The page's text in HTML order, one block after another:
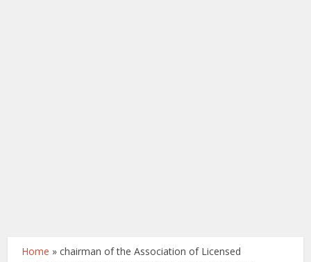
Home »chairman of the Association of Licensed